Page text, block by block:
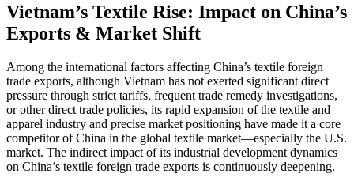
Vietnam’s Textile Rise: Impact on China’s
Exports & Market Shift
Among the international factors affecting China’s textile foreign
trade exports, although Vietnam has not exerted significant direct
pressure through strict tariffs, frequent trade remedy investigations,
or other direct trade policies, its rapid expansion of the textile and
apparel industry and precise market positioning have made it a core
competitor of China in the global textile market—especially the U.S.
market. The indirect impact of its industrial development dynamics
on China’s textile foreign trade exports is continuously deepening.